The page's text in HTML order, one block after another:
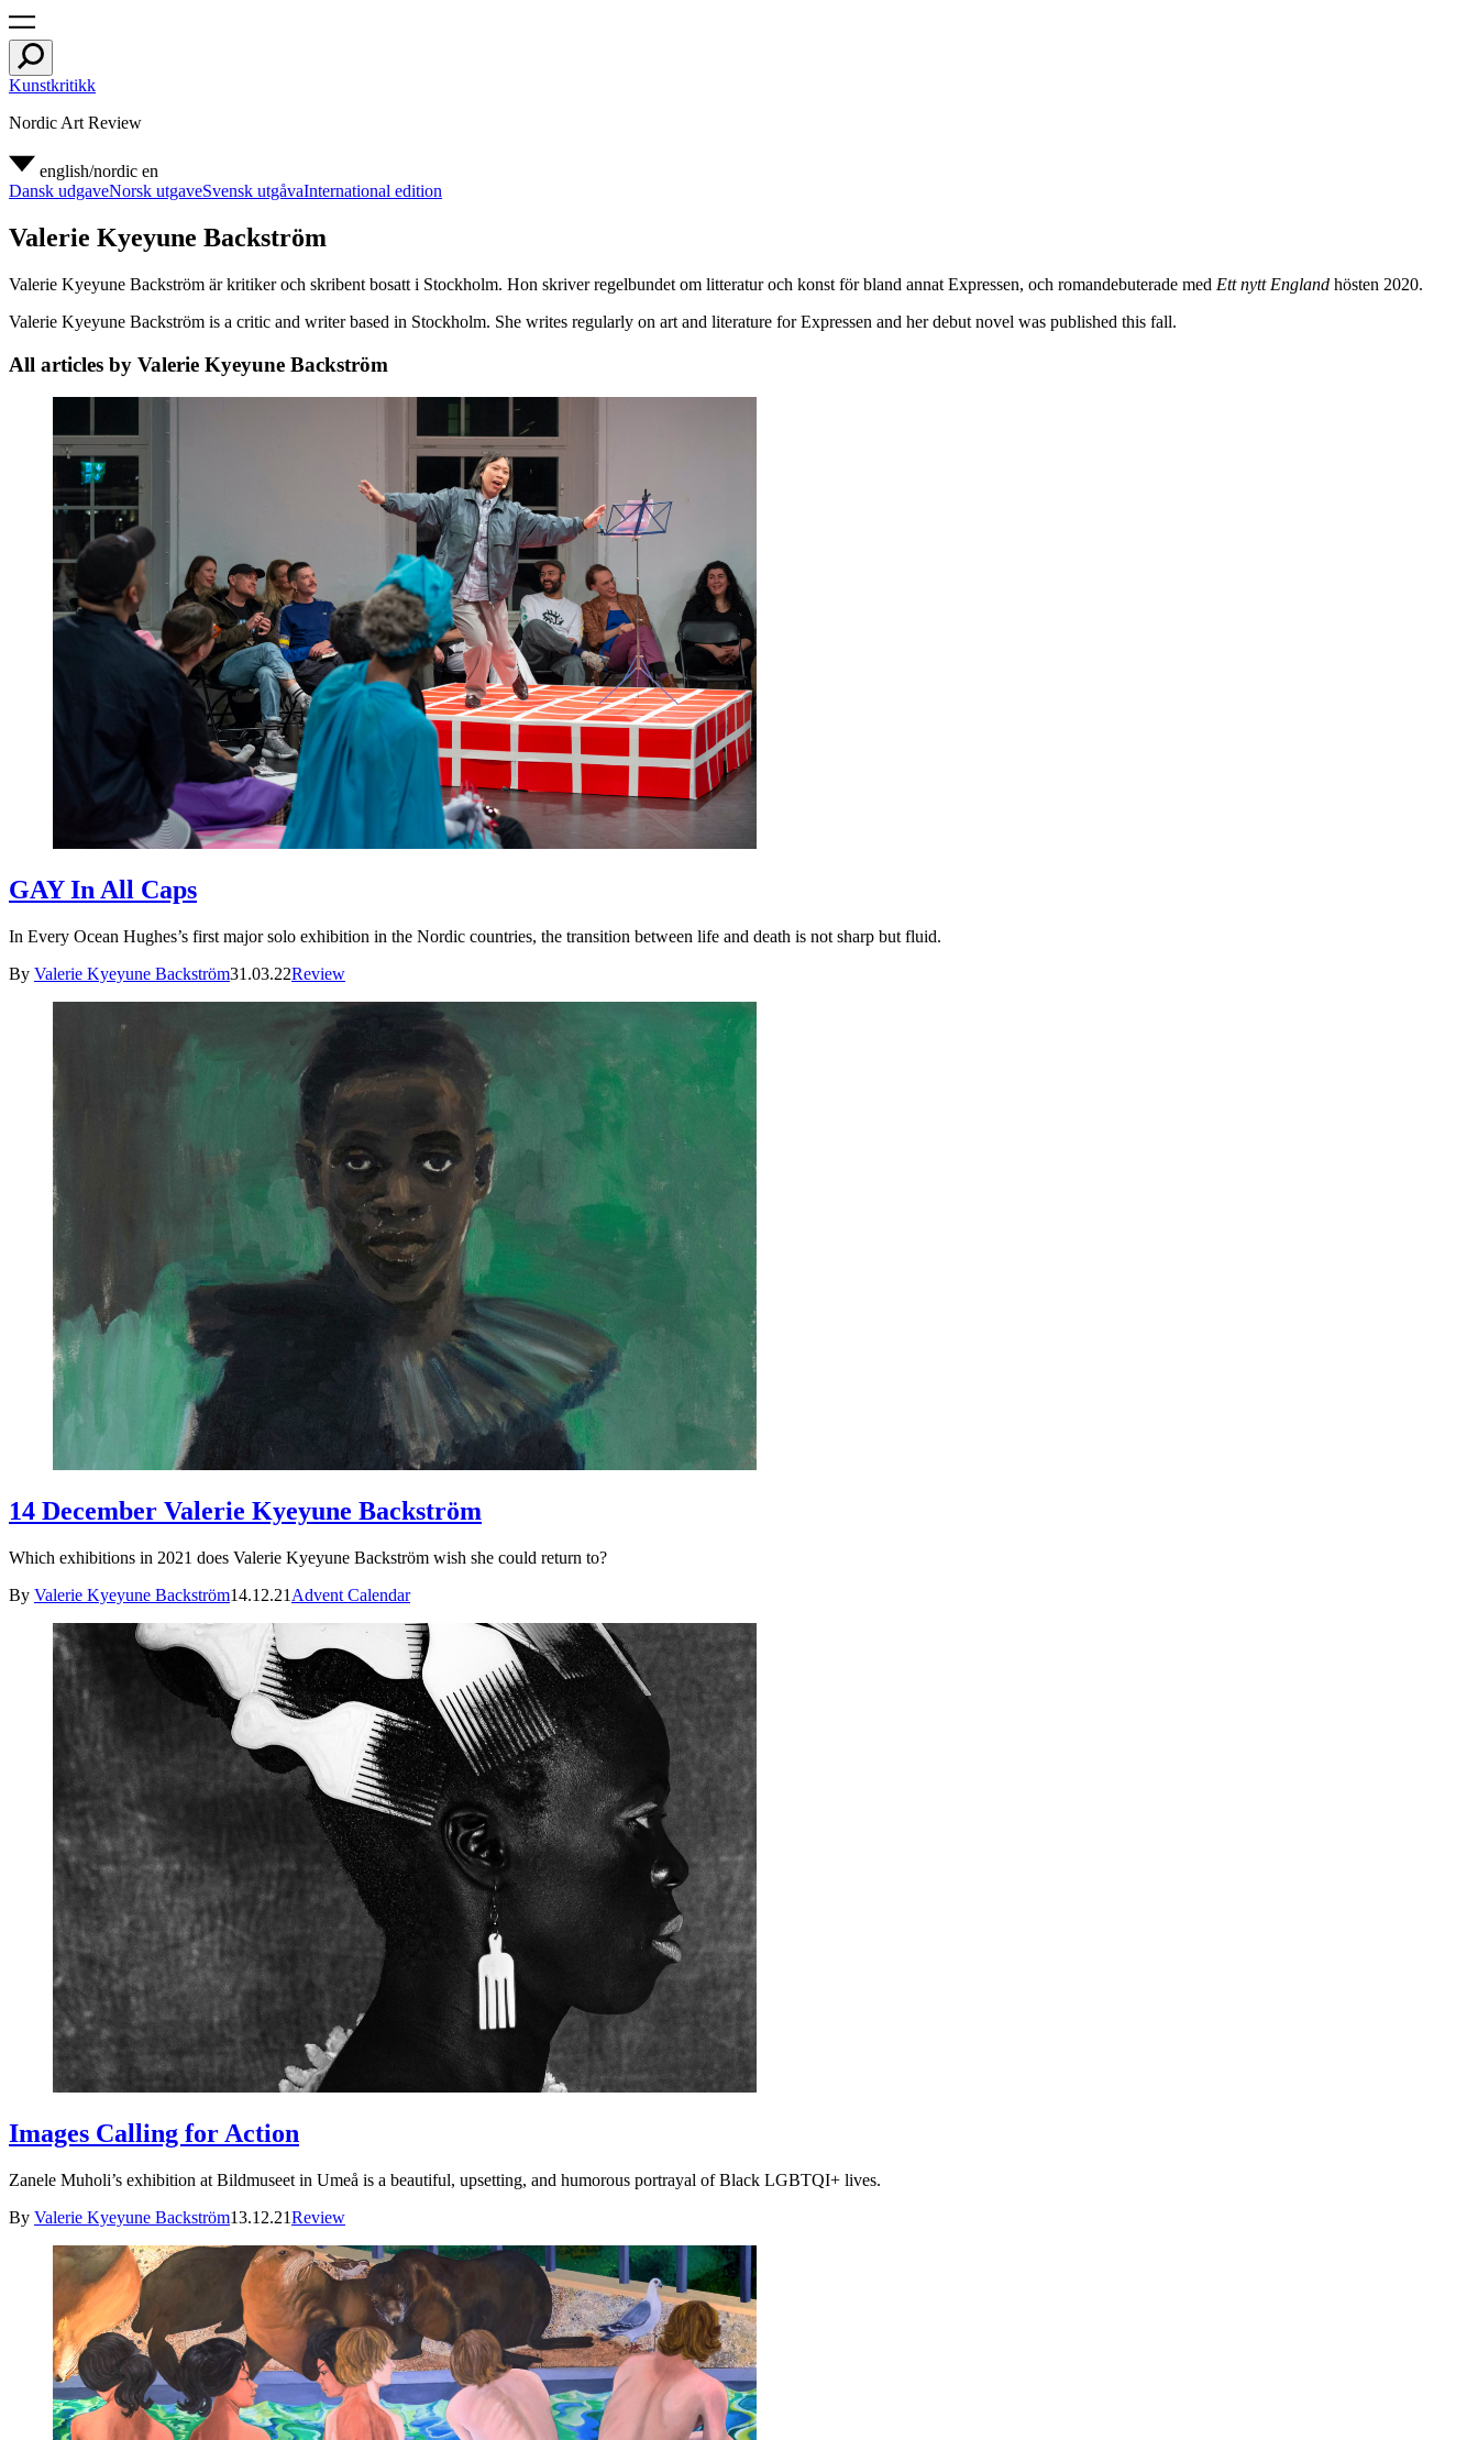
Kunstkritikk
Nordic Art Review
english/nordic en
Dansk udgaveNorsk utgaveSvensk utgåvaInternational edition
Valerie Kyeyune Backström
Valerie Kyeyune Backström är kritiker och skribent bosatt i Stockholm. Hon skriver regelbundet om litteratur och konst för bland annat Expressen, och romandebuterade med Ett nytt England hösten 2020.
Valerie Kyeyune Backström is a critic and writer based in Stockholm. She writes regularly on art and literature for Expressen and her debut novel was published this fall.
All articles by Valerie Kyeyune Backström
GAY In All Caps
In Every Ocean Hughes’s first major solo exhibition in the Nordic countries, the transition between life and death is not sharp but fluid.
By Valerie Kyeyune Backström31.03.22Review
14 December Valerie Kyeyune Backström
Which exhibitions in 2021 does Valerie Kyeyune Backström wish she could return to?
By Valerie Kyeyune Backström14.12.21 Advent Calendar
Images Calling for Action
Zanele Muholi’s exhibition at Bildmuseet in Umeå is a beautiful, upsetting, and humorous portrayal of Black LGBTQI+ lives.
By Valerie Kyeyune Backström13.12.21Review